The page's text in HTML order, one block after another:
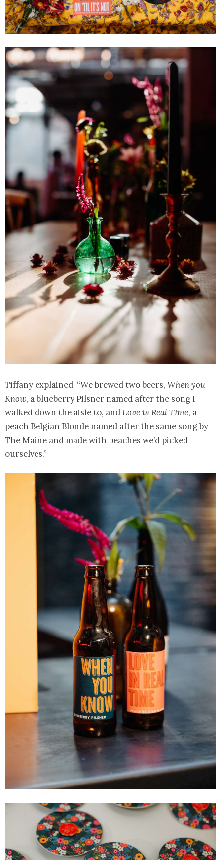
Tiffany explained, “We brewed two beers, When you
Know, a blueberry Pilsner named after the song I
walked down the aisle to, andLove in Real Time, a
peach Belgian Blonde named after the same song by
The Maine and made with peaches we’d picked
ourselves.”